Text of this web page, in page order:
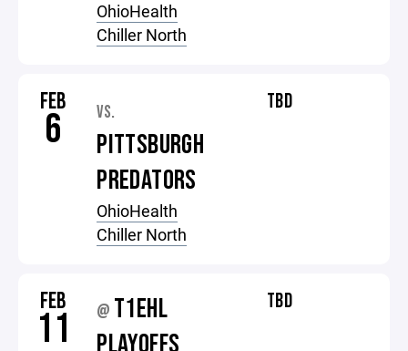
OhioHealth
Chiller North
FEB
6 VS.
PITTSBURGH
PREDATORS
OhioHealth
Chiller North
TBD
FEB
11 @ T1EHL
TBD